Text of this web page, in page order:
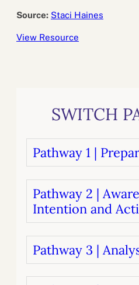
Source: Staci Haines
View Resource
SWITCH
Pathway 1 |
Pathway 2 |
Intention and
Pathway 3 |